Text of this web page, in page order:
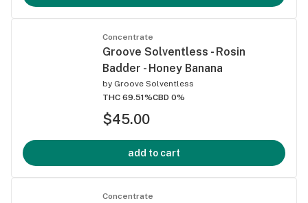
Concentrate
Groove Solventless - Rosin
Badder - Honey Banana
by Groove Solventless
THC 69.51%CBD 0%
$45.00
add to cart
Concentrate